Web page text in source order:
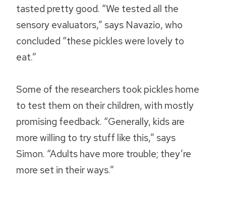
tasted pretty good. “We tested all the
sensory evaluators,” says Navazio, who
concluded “these pickles were lovely to
eat.”
Some of the researchers took pickles home
to test them on their children, with mostly
promising feedback. “Generally, kids are
more willing to try stuff like this,” says
Simon. “Adults have more trouble; they’re
more set in their ways.”